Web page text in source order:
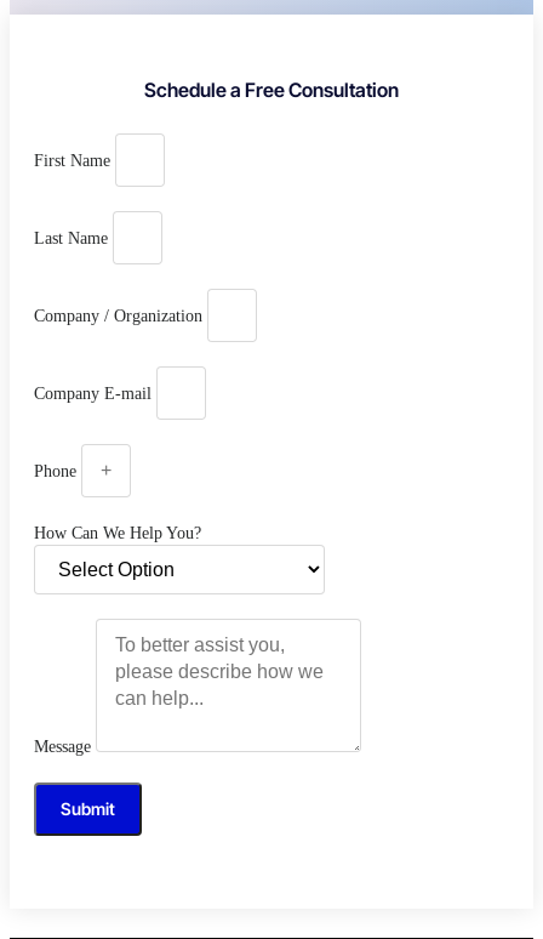
Schedule a Free Consultation
First Name
Last Name
Company / Organization
Company E-mail
Phone
How Can We Help You?
Message
Submit